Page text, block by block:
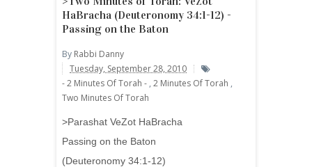
ONLINE
HaBracha (Deuteronomy 34:1-12) -
Passing on the Baton
By Rabbi Danny
Tuesday, September 28, 2010
- 2 Minutes Of Torah - , 2 Minutes Of Torah ,
Two Minutes Of Torah
>Parashat VeZot HaBracha
Passing on the Baton
(Deuteronomy 34:1-12)